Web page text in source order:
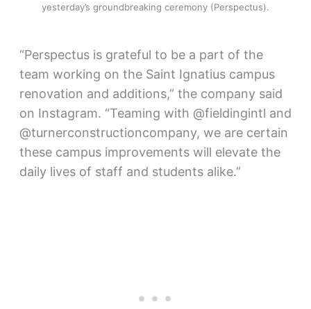
yesterday’s groundbreaking ceremony (Perspectus).
“Perspectus is grateful to be a part of the
team working on the Saint Ignatius campus
renovation and additions,” the company said
on Instagram. “Teaming with @fieldingintl and
@turnerconstructioncompany, we are certain
these campus improvements will elevate the
daily lives of staff and students alike.”